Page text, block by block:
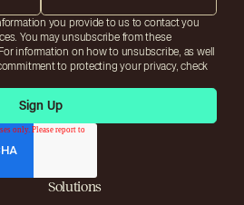
you provide to us to contact you
You may unsubscribe from these
information on how to unsubscribe, as well
to protecting your privacy, check
Solutions